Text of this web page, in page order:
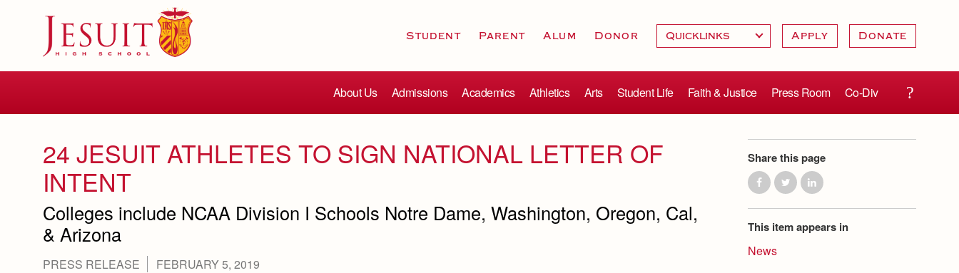
Student Parent Alum Donor Apply Donate
About Us Admissions Academics Athletics Arts Student Life Faith & Justice Press Room Co-Div
24 JESUIT ATHLETES TO SIGN NATIONAL LETTER OF
INTENT
Colleges include NCAA Division I Schools Notre Dame, Washington, Oregon, Cal,
& Arizona
PRESS RELEASE FEBRUARY 5, 2019
Share this page
This item appears in
News